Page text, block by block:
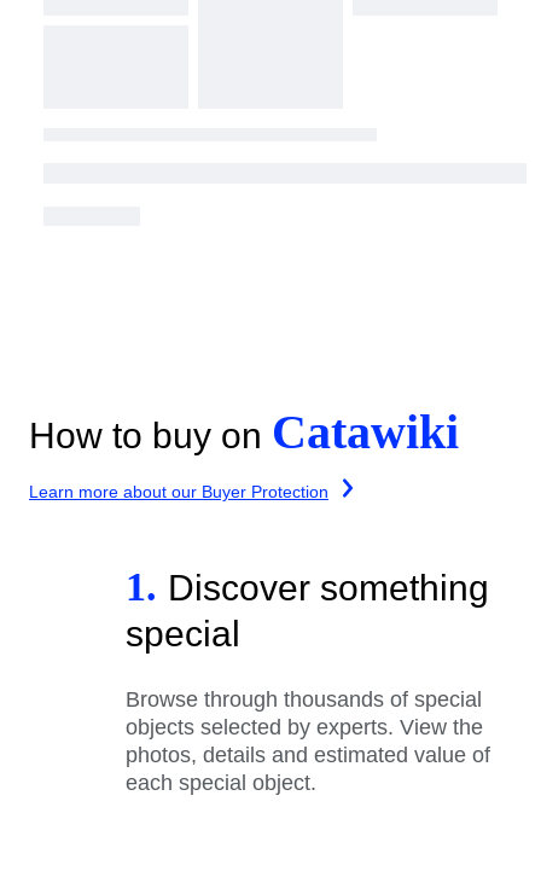
How to buy on Catawiki
Learn more about our Buyer Protection
1. Discover something
special
Browse through thousands of special
objects selected by experts. View the
photos, details and estimated value of
each special object.